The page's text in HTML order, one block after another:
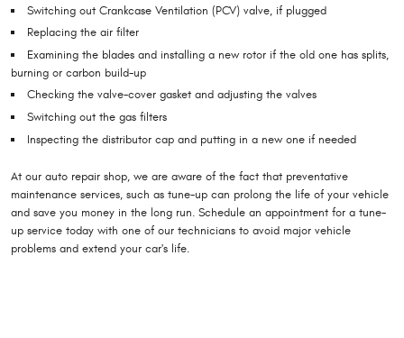
Switching out Crankcase Ventilation (PCV) valve, if plugged
Replacing the air filter
Examining the blades and installing a new rotor if the old one has splits,
burning or carbon build-up
Checking the valve-cover gasket and adjusting the valves
Switching out the gas filters
Inspecting the distributor cap and putting in a new one if needed
At our auto repair shop, we are aware of the fact that preventative
maintenance services, such as tune-up can prolong the life of your vehicle
and save you money in the long run. Schedule an appointment for a tune-
up service today with one of our technicians to avoid major vehicle
problems and extend your car's life.